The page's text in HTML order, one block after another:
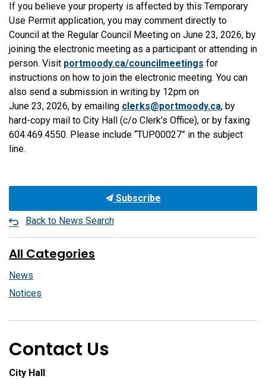
If you believe your property is affected by this Temporary
Use Permit application, you may comment directly to
Council at the Regular Council Meeting on June 23, 2026, by
joining the electronic meeting as a participant or attending in
person. Visit portmoody.ca/councilmeetings for
instructions on how to join the electronic meeting. You can
also send a submission in writing by 12pm on
June 23, 2026, by emailing clerks@portmoody.ca, by
hard-copy mail to City Hall (c/o Clerk’s Office), or by faxing
604.469.4550. Please include “TUP00027” in the subject
line.
Subscribe
Back to News Search
All Categories
News
Notices
Contact Us
City Hall